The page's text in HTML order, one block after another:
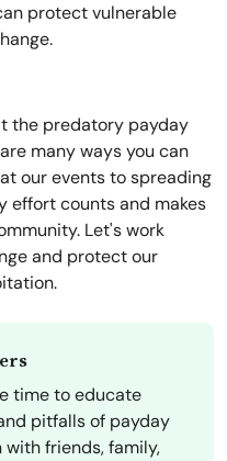
protect vulnerable
the predatory payday
many ways you can
our events to spreading
effort counts and makes
Let's work
and protect our
time to educate
pitfalls of payday
with friends, family,